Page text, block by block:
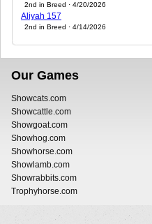
2nd in Breed · 4/20/2026
Aliyah 157
2nd in Breed · 4/14/2026
Our Games
Showcats.com
Showcattle.com
Showgoat.com
Showhog.com
Showhorse.com
Showlamb.com
Showrabbits.com
Trophyhorse.com